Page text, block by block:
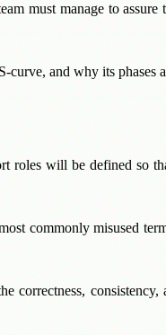
must manage to
and why its phases
will be defined so
commonly misused
correctness,